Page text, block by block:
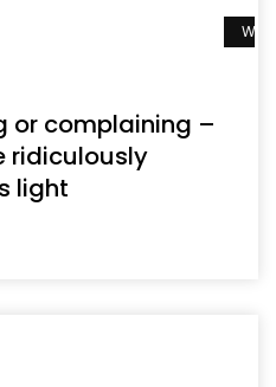
or complaining –
ridiculously
light